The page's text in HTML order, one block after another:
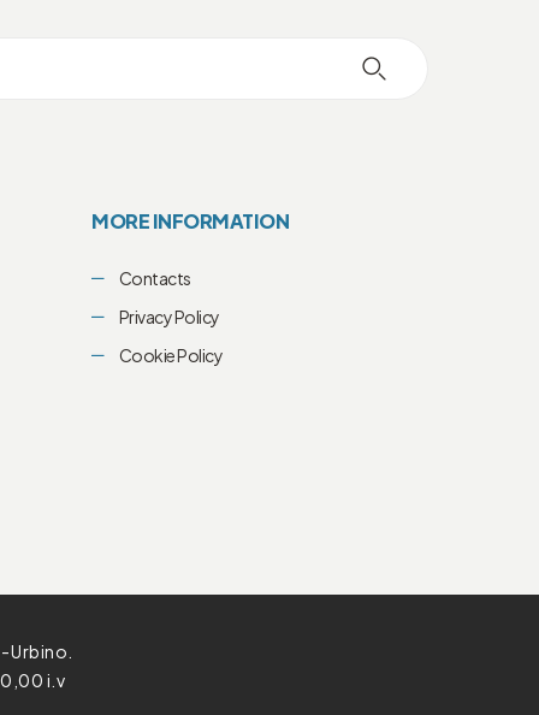
MORE INFORMATION
Contacts
Privacy Policy
Cookie Policy
Urbino.
i.v